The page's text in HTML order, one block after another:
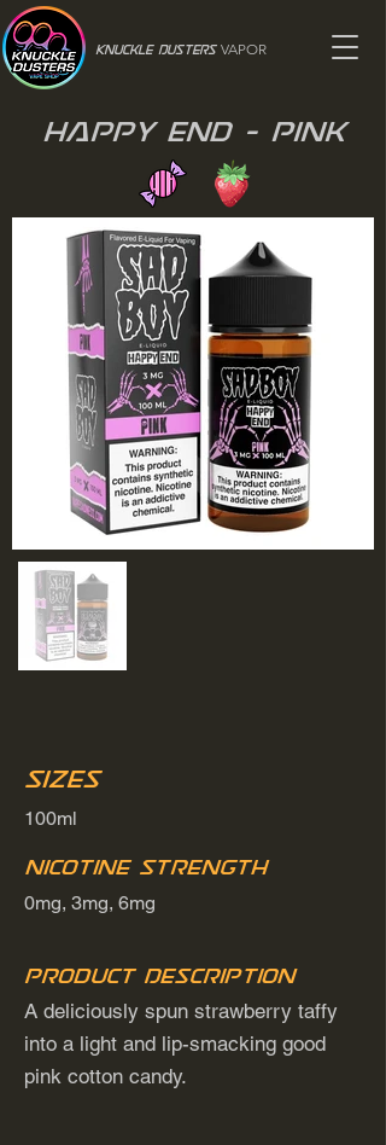
Knuckle Dusters VAPOR
Happy End - Pink
Sizes
100ml
Nicotine Strength
0mg, 3mg, 6mg
Product Description
A deliciously spun strawberry taffy
into a light and lip-smacking good
pink cotton candy.